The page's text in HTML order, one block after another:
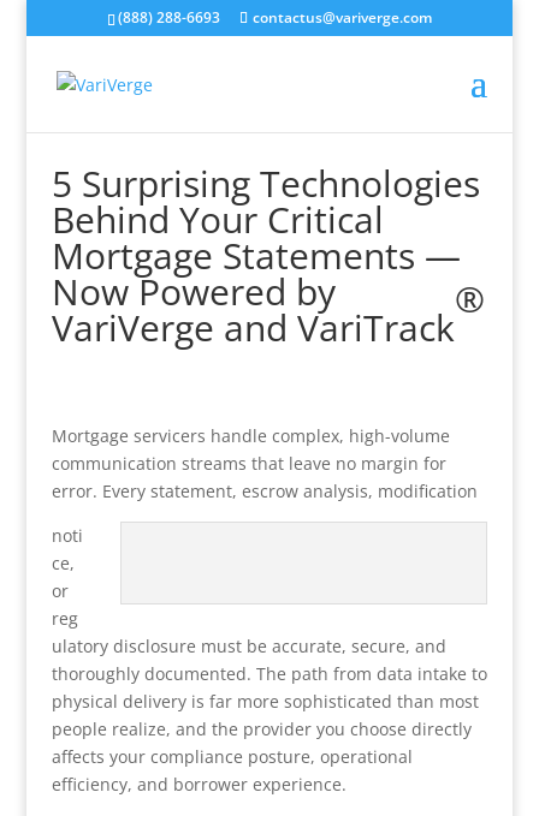
(888) 288-6693 contactus@variverge.com
5 Surprising Technologies
Behind Your Critical
Mortgage Statements —
Now Powered by
VariVerge and VariTrack
®
Mortgage servicers handle complex, high-volume
communication streams that leave no margin for
error. Every statement, escrow analysis, modification
noti
ce,
or
reg
ulatory disclosure must be accurate, secure, and
thoroughly documented. The path from data intake to
physical delivery is far more sophisticated than most
people realize, and the provider you choose directly
affects your compliance posture, operational
efficiency, and borrower experience.